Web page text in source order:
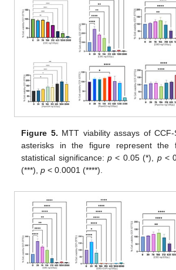
Figure 5. MTT viability assays of
asterisks in the figure represent the
statistical significance:p < 0.05 (*), p<
(***),p < 0.0001 (****).